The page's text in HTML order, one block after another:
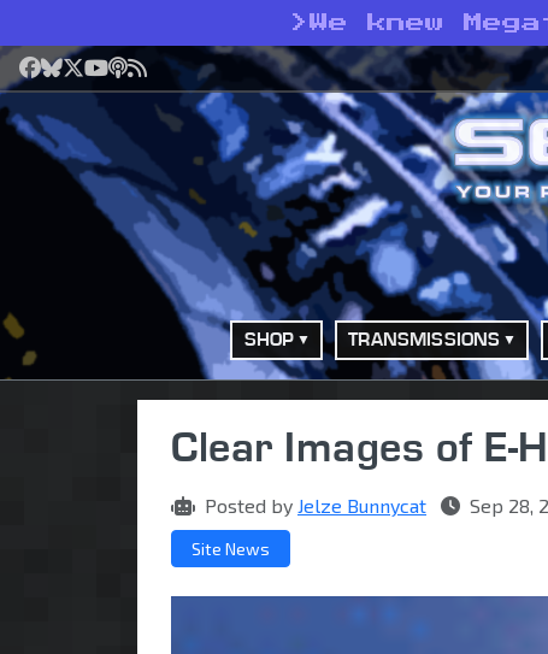
> We knew
Facebook
Bluesky
X YouTube
Podcast
RSS
SHOP TRANSMISSIONS
Clear Images of E-
Posted by Jelze Bunnycat Sep 28,
Site News